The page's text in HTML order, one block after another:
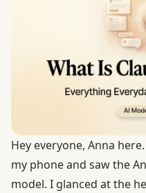
Hey everyone, Anna
my phone and saw the
model. I glanced at the